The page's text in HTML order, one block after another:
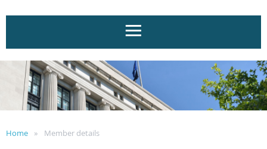
Home Member details